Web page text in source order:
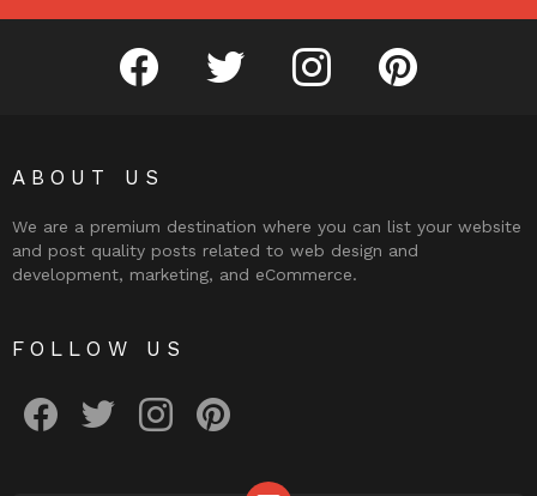
facebook twitter instagram pinterest
ABOUT US
We are a premium destination where you can list your website
and post quality posts related to web design and
development, marketing, and eCommerce.
FOLLOW US